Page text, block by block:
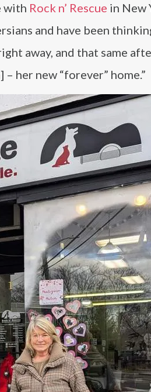
with Rock n’ Rescue in New
and have been
away, and that same
her new “forever” home.”